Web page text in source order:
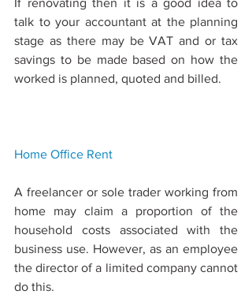
If renovating then it is a good idea to
talk to your accountant at the planning
stage as there may be VAT and or tax
savings to be made based on how the
worked is planned, quoted and billed.
Home Oﬃce Rent
A freelancer or sole trader working from
home may claim a proportion of the
household costs associated with the
business use. However, as an employee
the director of a limited company cannot
do this.